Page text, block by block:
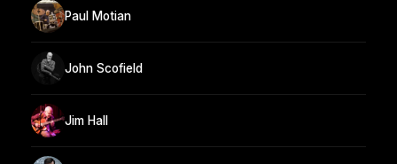
Paul Motian
John Scofield
Jim Hall